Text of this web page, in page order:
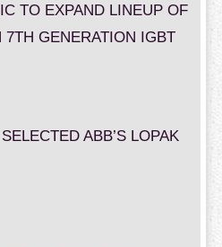
TO EXPAND LINEUP OF
GENERATION IGBT
ABB’S LOPAK